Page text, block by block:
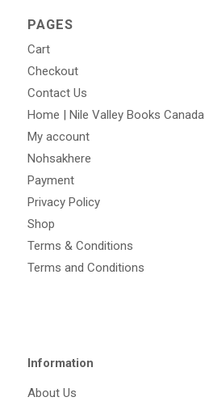
PAGES
Cart
Checkout
Contact Us
Home | Nile Valley Books Canada
My account
Nohsakhere
Payment
Privacy Policy
Shop
Terms & Conditions
Terms and Conditions
Information
About Us